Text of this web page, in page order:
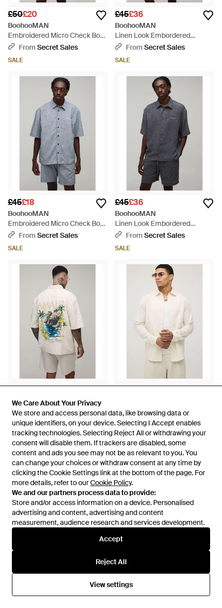
We Care About Your Privacy
We store and access personal data, like browsing data or
unique identifiers, on your device. Selecting I Accept enables
tracking technologies. Selecting Reject All or withdrawing your
consent will disable them. If trackers are disabled, some
content and ads you see may not be as relevant to you. You
can change your choices or withdraw consent at any time by
clicking the Cookie Settings link at the bottom of the page. For
more details, refer to ourCookie Policy.
We and our partners process data to provide:
Store and/or access information on a device. Personalised
advertising and content, advertising and content
measurement, audience research and services development.
Accept
Reject All
View settings
We Care About Your Privacy
We store and access personal data, like browsing data or
unique identifiers, on your device. Selecting I Accept enables
tracking technologies. Selecting Reject All or withdrawing your
consent will disable them. If trackers are disabled, some
content and ads you see may not be as relevant to you. You
can change your choices or withdraw consent at any time by
clicking the Cookie Settings link at the bottom of the page. For
more details, refer to ourCookie Policy.
We and our partners process data to provide:
Store and/or access information on a device. Personalised
advertising and content, advertising and content
measurement, audience research and services development.
Accept
Reject All
View settings
£50£20
BoohooMAN
Embroidered Micro Check Boxy
Oversized Shirt & Short Set -
From Secret Sales
SALE
£45£36
BoohooMAN
Linen Look Embordered
Oversized Shirt & Short Set -
From Secret Sales
SALE
£45£18
BoohooMAN
Embroidered Micro Check Boxy
Shirt & Short Set - Blue
From Secret Sales
SALE
£45£36
BoohooMAN
Linen Look Embordered
Oversized Shirt & Short Set -
From Secret Sales
SALE
BoohooMAN
Tall Oversized Half Sleeve
Location Shirt And Relaxed
Short Set - Natural
FromSecret Sales
SALE
Regular Fit Long Sleeve Linen
Blend Shirt - Natural
FromSecret Sales
SALE
£25
BoohooMAN